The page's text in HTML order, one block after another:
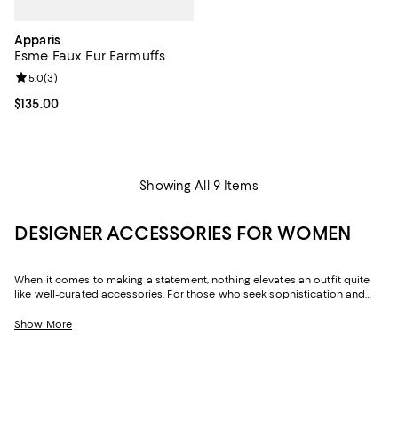
Apparis
Esme Faux Fur Earmuffs
Current price $135.00; ;
$135.00
Review rating: 5.0 out of 5; 3 reviews;
5.0(3)
Showing All 9 Items
DESIGNER ACCESSORIES FOR WOMEN
When it comes to making a statement, nothing elevates an outfit quite
like well-curated accessories. For those who seek sophistication and
from chic scarves to signature belts, that enhance your wardrobe.
Show More